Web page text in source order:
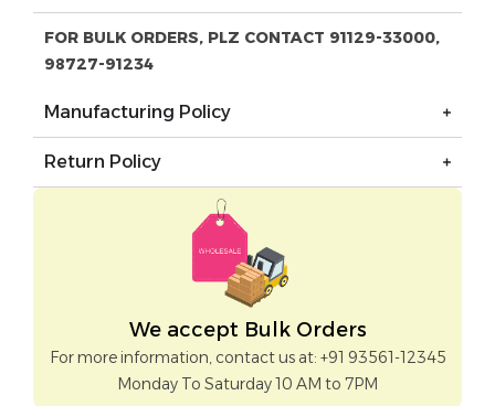
FOR BULK ORDERS, PLZ CONTACT 91129-33000,
98727-91234
Manufacturing Policy
Return Policy
We accept Bulk Orders
For more information, contact us at: +91 93561-12345
Monday To Saturday 10 AM to 7PM